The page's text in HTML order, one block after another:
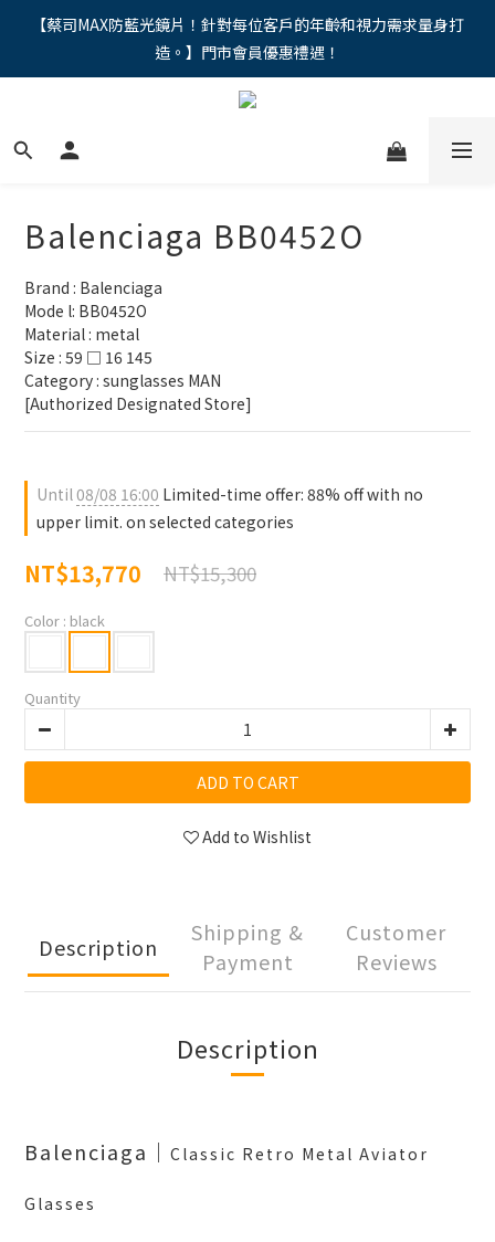
"馬年新章續寫，視界品味進階，限時禮遇 9 折無上限，12期分期
免手續費。。
【蔡司MAX防藍光鏡片！針對每位客戶的年齡和視力需求量身打
造。】門市會員優惠禮遇！
"馬年新章續寫，視界品味進階，限時禮遇 9 折無上限，12期分期
Balenciaga BB0452O
Brand : Balenciaga
Mode l: BB0452O
Material : metal
Size : 59 □ 16 145
Category : sunglasses MAN
[Authorized Designated Store]
Until08/08 16:00 Limited-time offer: 88% off with no
upper limit. on selected categories
NT$13,770 NT$15,300
Color : black
Quantity
ADD TO CART
Add to Wishlist
Description
Shipping &
Payment
Customer
Reviews
Description
Balenciaga ｜ Classic Retro Metal Aviator
Glasses